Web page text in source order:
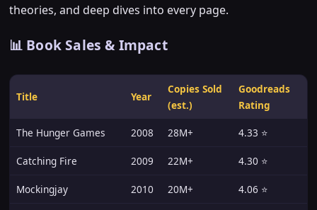
theories, and deep dives into every page.
📊 Book Sales & Impact
Title Year
Copies Sold
(est.)
Goodreads
Rating
The Hunger Games 2008 28M+ 4.33 ⭐
Catching Fire 2009 22M+ 4.30 ⭐
Mockingjay 2010 20M+ 4.06 ⭐